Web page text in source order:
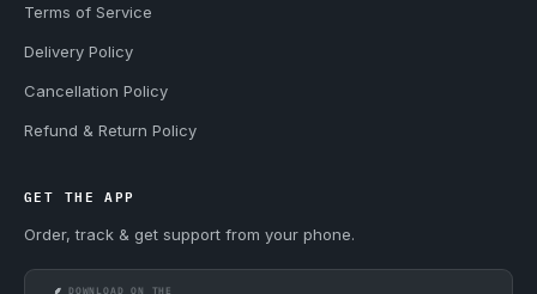
Terms of Service
Delivery Policy
Cancellation Policy
Refund & Return Policy
GET THE APP
Order, track & get support from your phone.
DOWNLOAD ON THE